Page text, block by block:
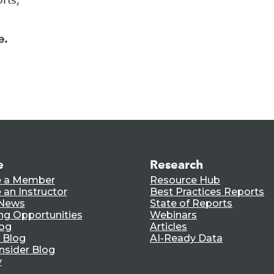
a Member
an Instructor
Opportunities
Blog
Blog
Research
Resource Hub
Best Practices Reports
State of Reports
Webinars
Articles
AI-Ready Data